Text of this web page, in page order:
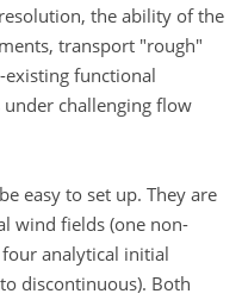
the ability of the
transport "rough"
functional
challenging flow
easy to set up. They are
wind fields (one non-
analytical initial
discontinuous). Both